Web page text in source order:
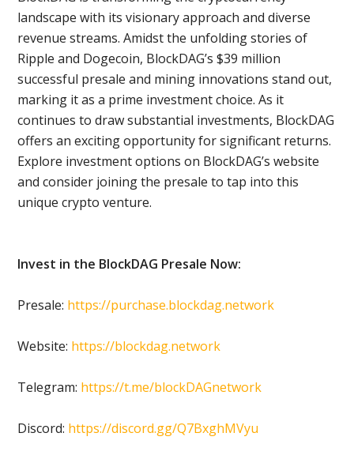
landscape with its visionary approach and diverse
revenue streams. Amidst the unfolding stories of
Ripple and Dogecoin, BlockDAG’s $39 million
successful presale and mining innovations stand out,
marking it as a prime investment choice. As it
continues to draw substantial investments, BlockDAG
offers an exciting opportunity for significant returns.
Explore investment options on BlockDAG’s website
and consider joining the presale to tap into this
unique crypto venture.
Invest in the BlockDAG Presale Now:
Presale: https://purchase.blockdag.network
Website: https://blockdag.network
Telegram: https://t.me/blockDAGnetwork
Discord: https://discord.gg/Q7BxghMVyu